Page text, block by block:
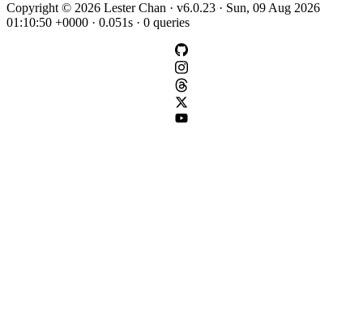
Copyright © 2026 Lester Chan · v6.0.23 · Sun, 09 Aug 2026
01:10:50 +0000 · 0.051s · 0 queries